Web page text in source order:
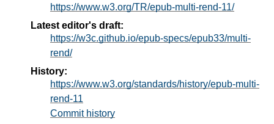
https://www.w3.org/TR/epub-multi-rend-11/
Latest editor's draft:
https://w3c.github.io/epub-specs/epub33/multi-
rend/
History:
https://www.w3.org/standards/history/epub-multi-
rend-11
Commit history